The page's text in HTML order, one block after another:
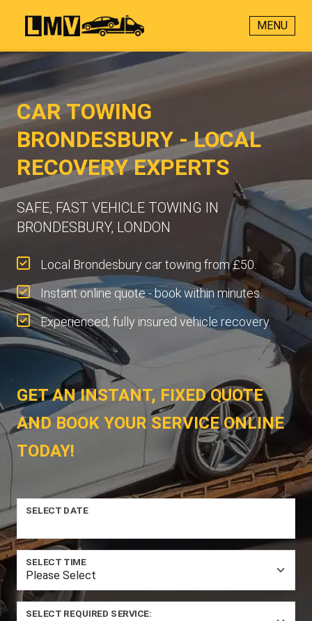
MENU
CAR TOWING
BRONDESBURY - LOCAL
RECOVERY EXPERTS
SAFE, FAST VEHICLE TOWING IN
BRONDESBURY, LONDON
Local Brondesbury car towing from £50.
Instant online quote - book within minutes.
Experienced, fully insured vehicle recovery.
GET AN INSTANT, FIXED QUOTE
AND BOOK YOUR SERVICE ONLINE
TODAY!
SELECT DATE
SELECT TIME
SELECT REQUIRED SERVICE: